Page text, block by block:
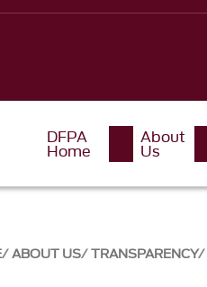
DFPA
Home
About
Us
ABOUT US TRANSPARENCY